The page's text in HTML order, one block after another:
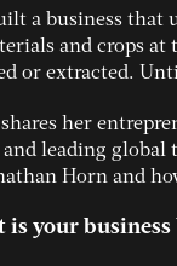
a business
and crops at
or extracted.
shares her
leading global
Horn and
is your